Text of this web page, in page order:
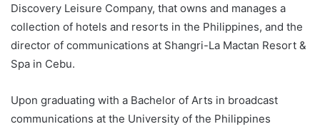
Discovery Leisure Company, that owns and manages a
collection of hotels and resorts in the Philippines, and the
director of communications at Shangri-La Mactan Resort &
Spa in Cebu.
Upon graduating with a Bachelor of Arts in broadcast
communications at the University of the Philippines